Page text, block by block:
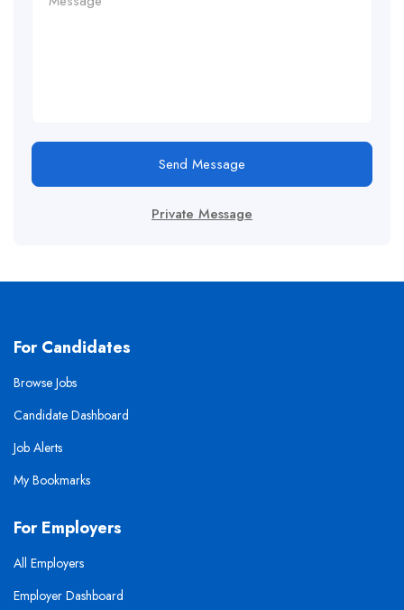
Send Message
Private Message
For Candidates
Browse Jobs
Candidate Dashboard
Job Alerts
My Bookmarks
For Employers
All Employers
Employer Dashboard